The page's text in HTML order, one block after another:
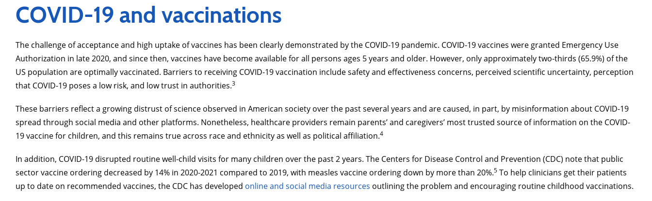
COVID-19 and vaccinations
The challenge of acceptance and high uptake of vaccines has been clearly demonstrated by the COVID-19 pandemic. COVID-19 vaccines were granted Emergency Use
Authorization in late 2020, and since then, vaccines have become available for all persons ages 5 years and older. However, only approximately two-thirds (65.9%) of the
US population are optimally vaccinated. Barriers to receiving COVID-19 vaccination include safety and effectiveness concerns, perceived scientific uncertainty, perception
that COVID-19 poses a low risk, and low trust in authorities.3
These barriers reflect a growing distrust of science observed in American society over the past several years and are caused, in part, by misinformation about COVID-19
spread through social media and other platforms. Nonetheless, healthcare providers remain parents’ and caregivers’ most trusted source of information on the COVID-
19 vaccine for children, and this remains true across race and ethnicity as well as political affiliation.4
In addition, COVID-19 disrupted routine well-child visits for many children over the past 2 years. The Centers for Disease Control and Prevention (CDC) note that public
sector vaccine ordering decreased by 14% in 2020-2021 compared to 2019, with measles vaccine ordering down by more than 20%.5 To help clinicians get their patients
up to date on recommended vaccines, the CDC has developed online and social media resources outlining the problem and encouraging routine childhood vaccinations.